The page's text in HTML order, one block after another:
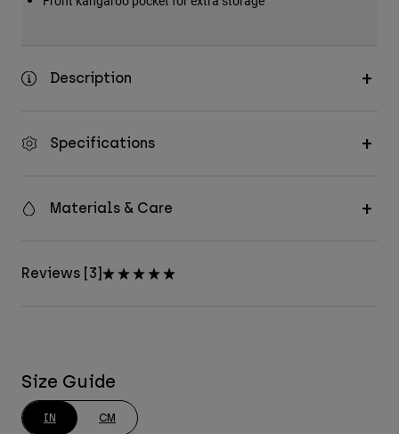
Description
Specifications
Materials & Care
Reviews [3]
Size Guide
IN CM